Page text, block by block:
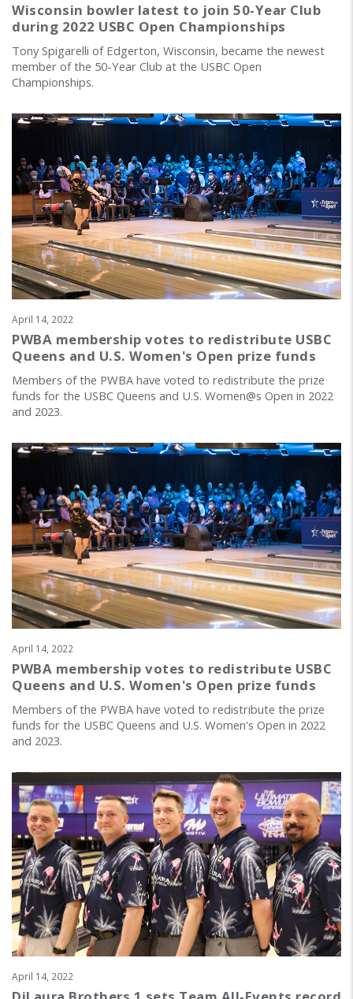
Wisconsin bowler latest to join 50-Year Club
during 2022 USBC Open Championships
Tony Spigarelli of Edgerton, Wisconsin, became the newest
member of the 50-Year Club at the USBC Open
Championships.
April 14, 2022
PWBA membership votes to redistribute USBC
Queens and U.S. Women's Open prize funds
Members of the PWBA have voted to redistribute the prize
funds for the USBC Queens and U.S. Women@s Open in 2022
and 2023.
April 14, 2022
PWBA membership votes to redistribute USBC
Queens and U.S. Women's Open prize funds
Members of the PWBA have voted to redistribute the prize
funds for the USBC Queens and U.S. Women's Open in 2022
and 2023.
April 14, 2022